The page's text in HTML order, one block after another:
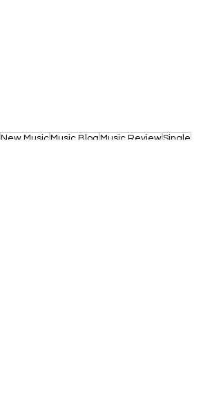
New MusicMusic Blog Music ReviewSingle